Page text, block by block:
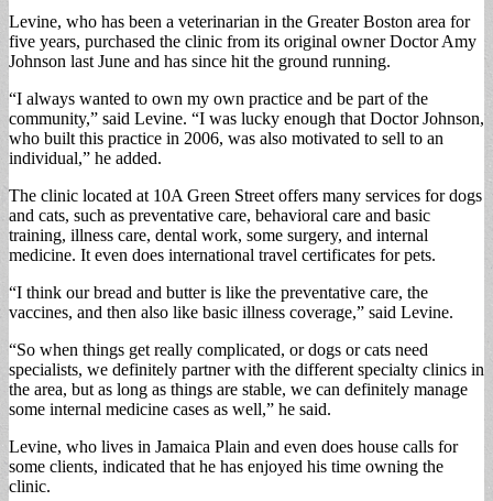
Levine, who has been a veterinarian in the Greater Boston area for
five years, purchased the clinic from its original owner Doctor Amy
Johnson last June and has since hit the ground running.
“I always wanted to own my own practice and be part of the
community,” said Levine. “I was lucky enough that Doctor Johnson,
who built this practice in 2006, was also motivated to sell to an
individual,” he added.
The clinic located at 10A Green Street offers many services for dogs
and cats, such as preventative care, behavioral care and basic
training, illness care, dental work, some surgery, and internal
medicine. It even does international travel certificates for pets.
“I think our bread and butter is like the preventative care, the
vaccines, and then also like basic illness coverage,” said Levine.
“So when things get really complicated, or dogs or cats need
specialists, we definitely partner with the different specialty clinics in
the area, but as long as things are stable, we can definitely manage
some internal medicine cases as well,” he said.
Levine, who lives in Jamaica Plain and even does house calls for
some clients, indicated that he has enjoyed his time owning the
clinic.